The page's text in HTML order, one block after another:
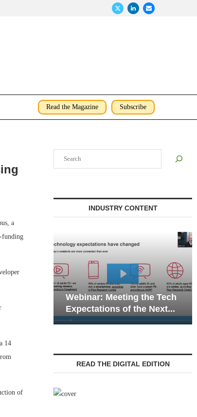
Read the Magazine Subscribe
a
funding
14
of
INDUSTRY CONTENT
Webinar: Meeting the Tech
Expectations of the Next...
Webinar:
Living —
READ THE DIGITAL EDITION